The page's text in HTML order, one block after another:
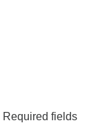
Required fields